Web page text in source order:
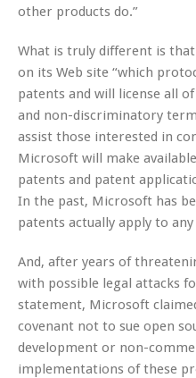
other products do.”
What is truly different is
on its Web site “which
patents and will license all
and non-discriminatory
assist those interested in
Microsoft will make
patents and patent
In the past, Microsoft has
patents actually apply to
And, after years of
with possible legal attacks
statement, Microsoft
covenant not to sue open
development or non-
implementations of these